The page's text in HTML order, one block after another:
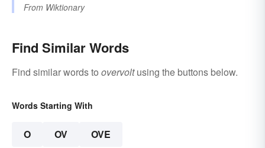
From Wiktionary
Find Similar Words
Find similar words to overvoltusing the buttons below.
Words Starting With
O OV OVE